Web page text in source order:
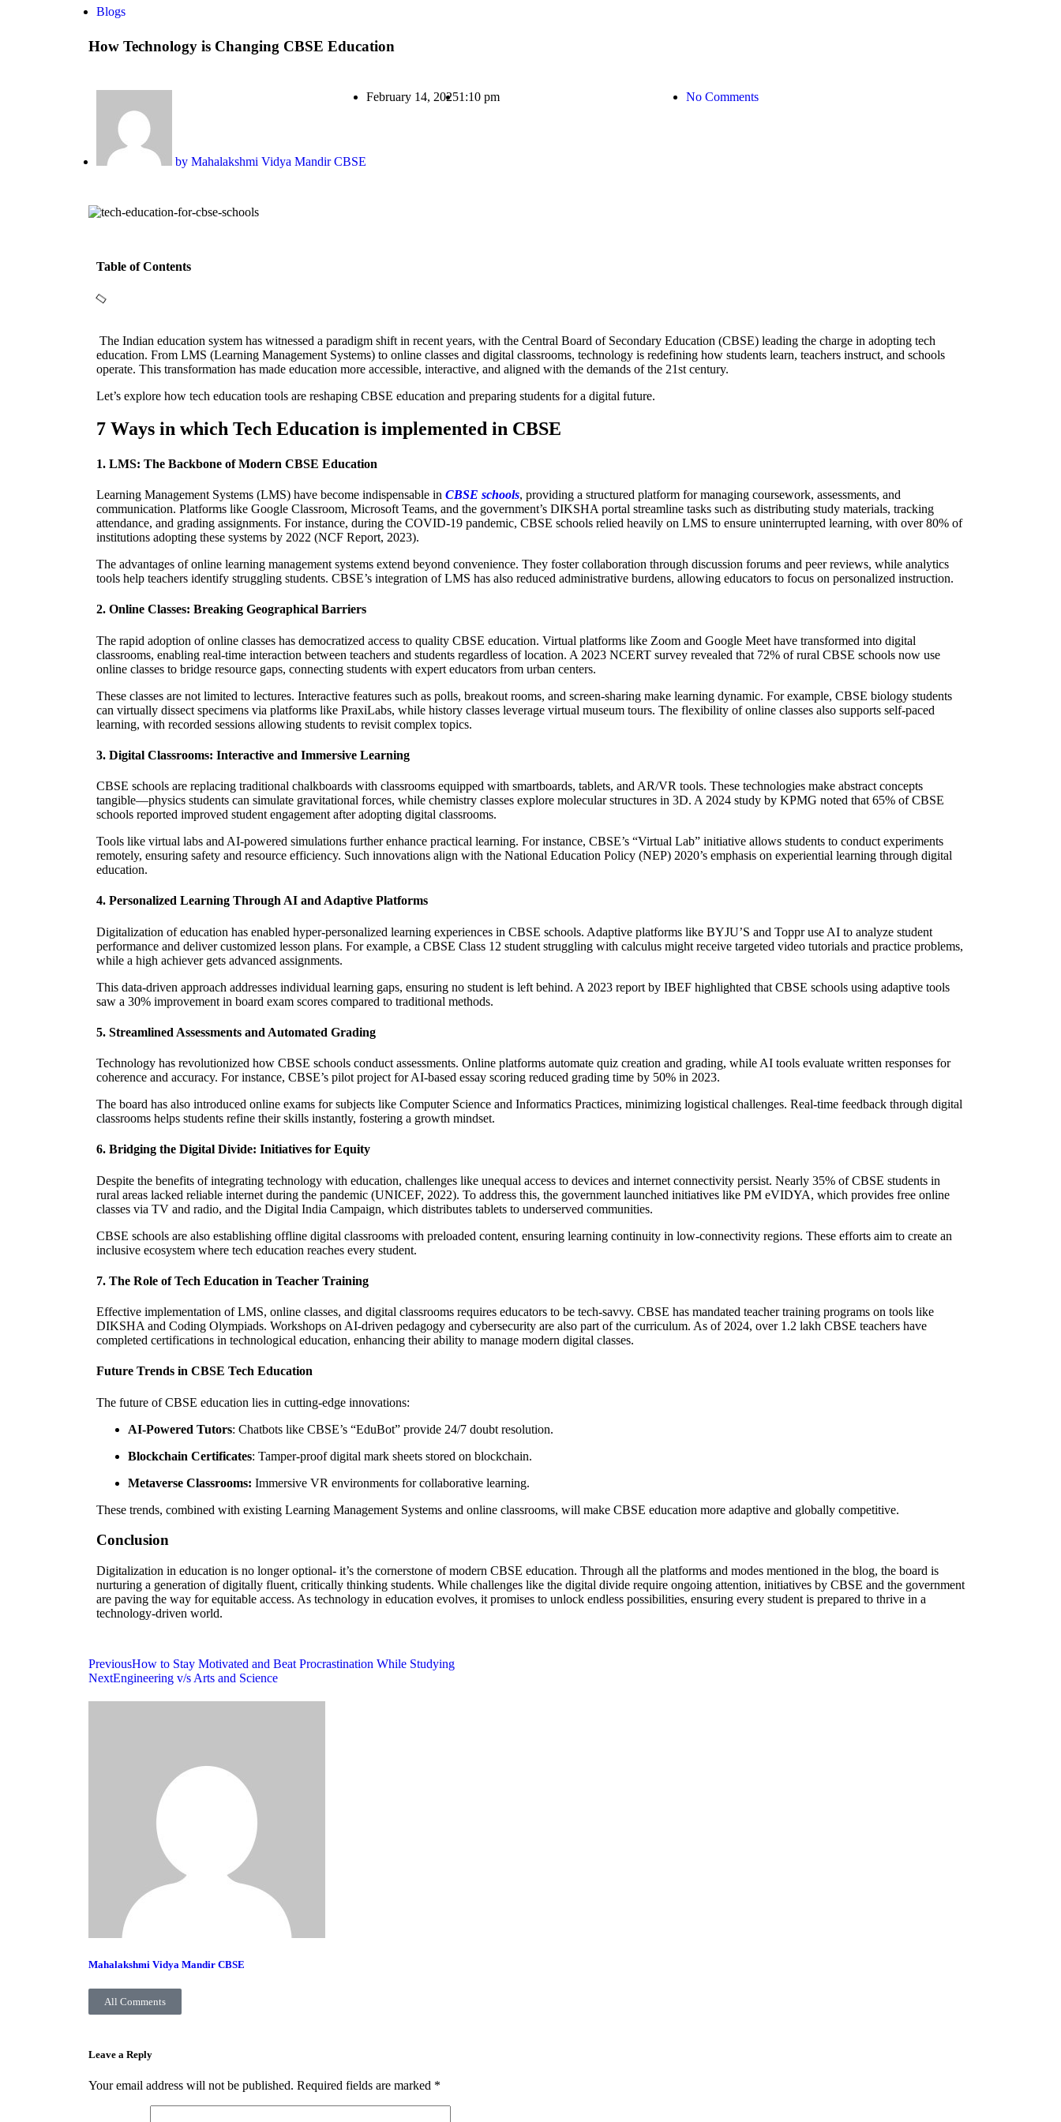
Blogs
How Technology is Changing CBSE Education
by Mahalakshmi Vidya Mandir CBSE
February 14, 20251:10 pm No Comments
Table of Contents
The Indian education system has witnessed a paradigm shift in recent years, with the Central Board of Secondary Education (CBSE) leading the charge in adopting tech
education. From LMS (Learning Management Systems) to online classes and digital classrooms, technology is redefining how students learn, teachers instruct, and schools
operate. This transformation has made education more accessible, interactive, and aligned with the demands of the 21st century.
Let’s explore how tech education tools are reshaping CBSE education and preparing students for a digital future.
7 Ways in which Tech Education is implemented in CBSE
1. LMS: The Backbone of Modern CBSE Education
Learning Management Systems (LMS) have become indispensable in CBSE schools, providing a structured platform for managing coursework, assessments, and
communication. Platforms like Google Classroom, Microsoft Teams, and the government’s DIKSHA portal streamline tasks such as distributing study materials, tracking
attendance, and grading assignments. For instance, during the COVID-19 pandemic, CBSE schools relied heavily on LMS to ensure uninterrupted learning, with over 80% of
institutions adopting these systems by 2022 (NCF Report, 2023).
The advantages of online learning management systems extend beyond convenience. They foster collaboration through discussion forums and peer reviews, while analytics
tools help teachers identify struggling students. CBSE’s integration of LMS has also reduced administrative burdens, allowing educators to focus on personalized instruction.
2. Online Classes: Breaking Geographical Barriers
The rapid adoption of online classes has democratized access to quality CBSE education. Virtual platforms like Zoom and Google Meet have transformed into digital
classrooms, enabling real-time interaction between teachers and students regardless of location. A 2023 NCERT survey revealed that 72% of rural CBSE schools now use
online classes to bridge resource gaps, connecting students with expert educators from urban centers.
These classes are not limited to lectures. Interactive features such as polls, breakout rooms, and screen-sharing make learning dynamic. For example, CBSE biology students
can virtually dissect specimens via platforms like PraxiLabs, while history classes leverage virtual museum tours. The flexibility of online classes also supports self-paced
learning, with recorded sessions allowing students to revisit complex topics.
3. Digital Classrooms: Interactive and Immersive Learning
CBSE schools are replacing traditional chalkboards with classrooms equipped with smartboards, tablets, and AR/VR tools. These technologies make abstract concepts
tangible—physics students can simulate gravitational forces, while chemistry classes explore molecular structures in 3D. A 2024 study by KPMG noted that 65% of CBSE
schools reported improved student engagement after adopting digital classrooms.
Tools like virtual labs and AI-powered simulations further enhance practical learning. For instance, CBSE’s “Virtual Lab” initiative allows students to conduct experiments
remotely, ensuring safety and resource efficiency. Such innovations align with the National Education Policy (NEP) 2020’s emphasis on experiential learning through digital
education.
4. Personalized Learning Through AI and Adaptive Platforms
Digitalization of education has enabled hyper-personalized learning experiences in CBSE schools. Adaptive platforms like BYJU’S and Toppr use AI to analyze student
performance and deliver customized lesson plans. For example, a CBSE Class 12 student struggling with calculus might receive targeted video tutorials and practice problems,
while a high achiever gets advanced assignments.
This data-driven approach addresses individual learning gaps, ensuring no student is left behind. A 2023 report by IBEF highlighted that CBSE schools using adaptive tools
saw a 30% improvement in board exam scores compared to traditional methods.
5. Streamlined Assessments and Automated Grading
Technology has revolutionized how CBSE schools conduct assessments. Online platforms automate quiz creation and grading, while AI tools evaluate written responses for
coherence and accuracy. For instance, CBSE’s pilot project for AI-based essay scoring reduced grading time by 50% in 2023.
The board has also introduced online exams for subjects like Computer Science and Informatics Practices, minimizing logistical challenges. Real-time feedback through digital
classrooms helps students refine their skills instantly, fostering a growth mindset.
6. Bridging the Digital Divide: Initiatives for Equity
Despite the benefits of integrating technology with education, challenges like unequal access to devices and internet connectivity persist. Nearly 35% of CBSE students in
rural areas lacked reliable internet during the pandemic (UNICEF, 2022). To address this, the government launched initiatives like PM eVIDYA, which provides free online
classes via TV and radio, and the Digital India Campaign, which distributes tablets to underserved communities.
CBSE schools are also establishing offline digital classrooms with preloaded content, ensuring learning continuity in low-connectivity regions. These efforts aim to create an
inclusive ecosystem where tech education reaches every student.
7. The Role of Tech Education in Teacher Training
Effective implementation of LMS, online classes, and digital classrooms requires educators to be tech-savvy. CBSE has mandated teacher training programs on tools like
DIKSHA and Coding Olympiads. Workshops on AI-driven pedagogy and cybersecurity are also part of the curriculum. As of 2024, over 1.2 lakh CBSE teachers have
completed certifications in technological education, enhancing their ability to manage modern digital classes.
Future Trends in CBSE Tech Education
The future of CBSE education lies in cutting-edge innovations:
AI-Powered Tutors: Chatbots like CBSE’s “EduBot” provide 24/7 doubt resolution.
Blockchain Certificates: Tamper-proof digital mark sheets stored on blockchain.
Metaverse Classrooms: Immersive VR environments for collaborative learning.
These trends, combined with existing Learning Management Systems and online classrooms, will make CBSE education more adaptive and globally competitive.
Conclusion
Digitalization in education is no longer optional- it’s the cornerstone of modern CBSE education. Through all the platforms and modes mentioned in the blog, the board is
nurturing a generation of digitally fluent, critically thinking students. While challenges like the digital divide require ongoing attention, initiatives by CBSE and the government
are paving the way for equitable access. As technology in education evolves, it promises to unlock endless possibilities, ensuring every student is prepared to thrive in a
technology-driven world.
PreviousHow to Stay Motivated and Beat Procrastination While Studying
NextEngineering v/s Arts and Science
Mahalakshmi Vidya Mandir CBSE
All Comments
Leave a Reply
Your email address will not be published. Required fields are marked *